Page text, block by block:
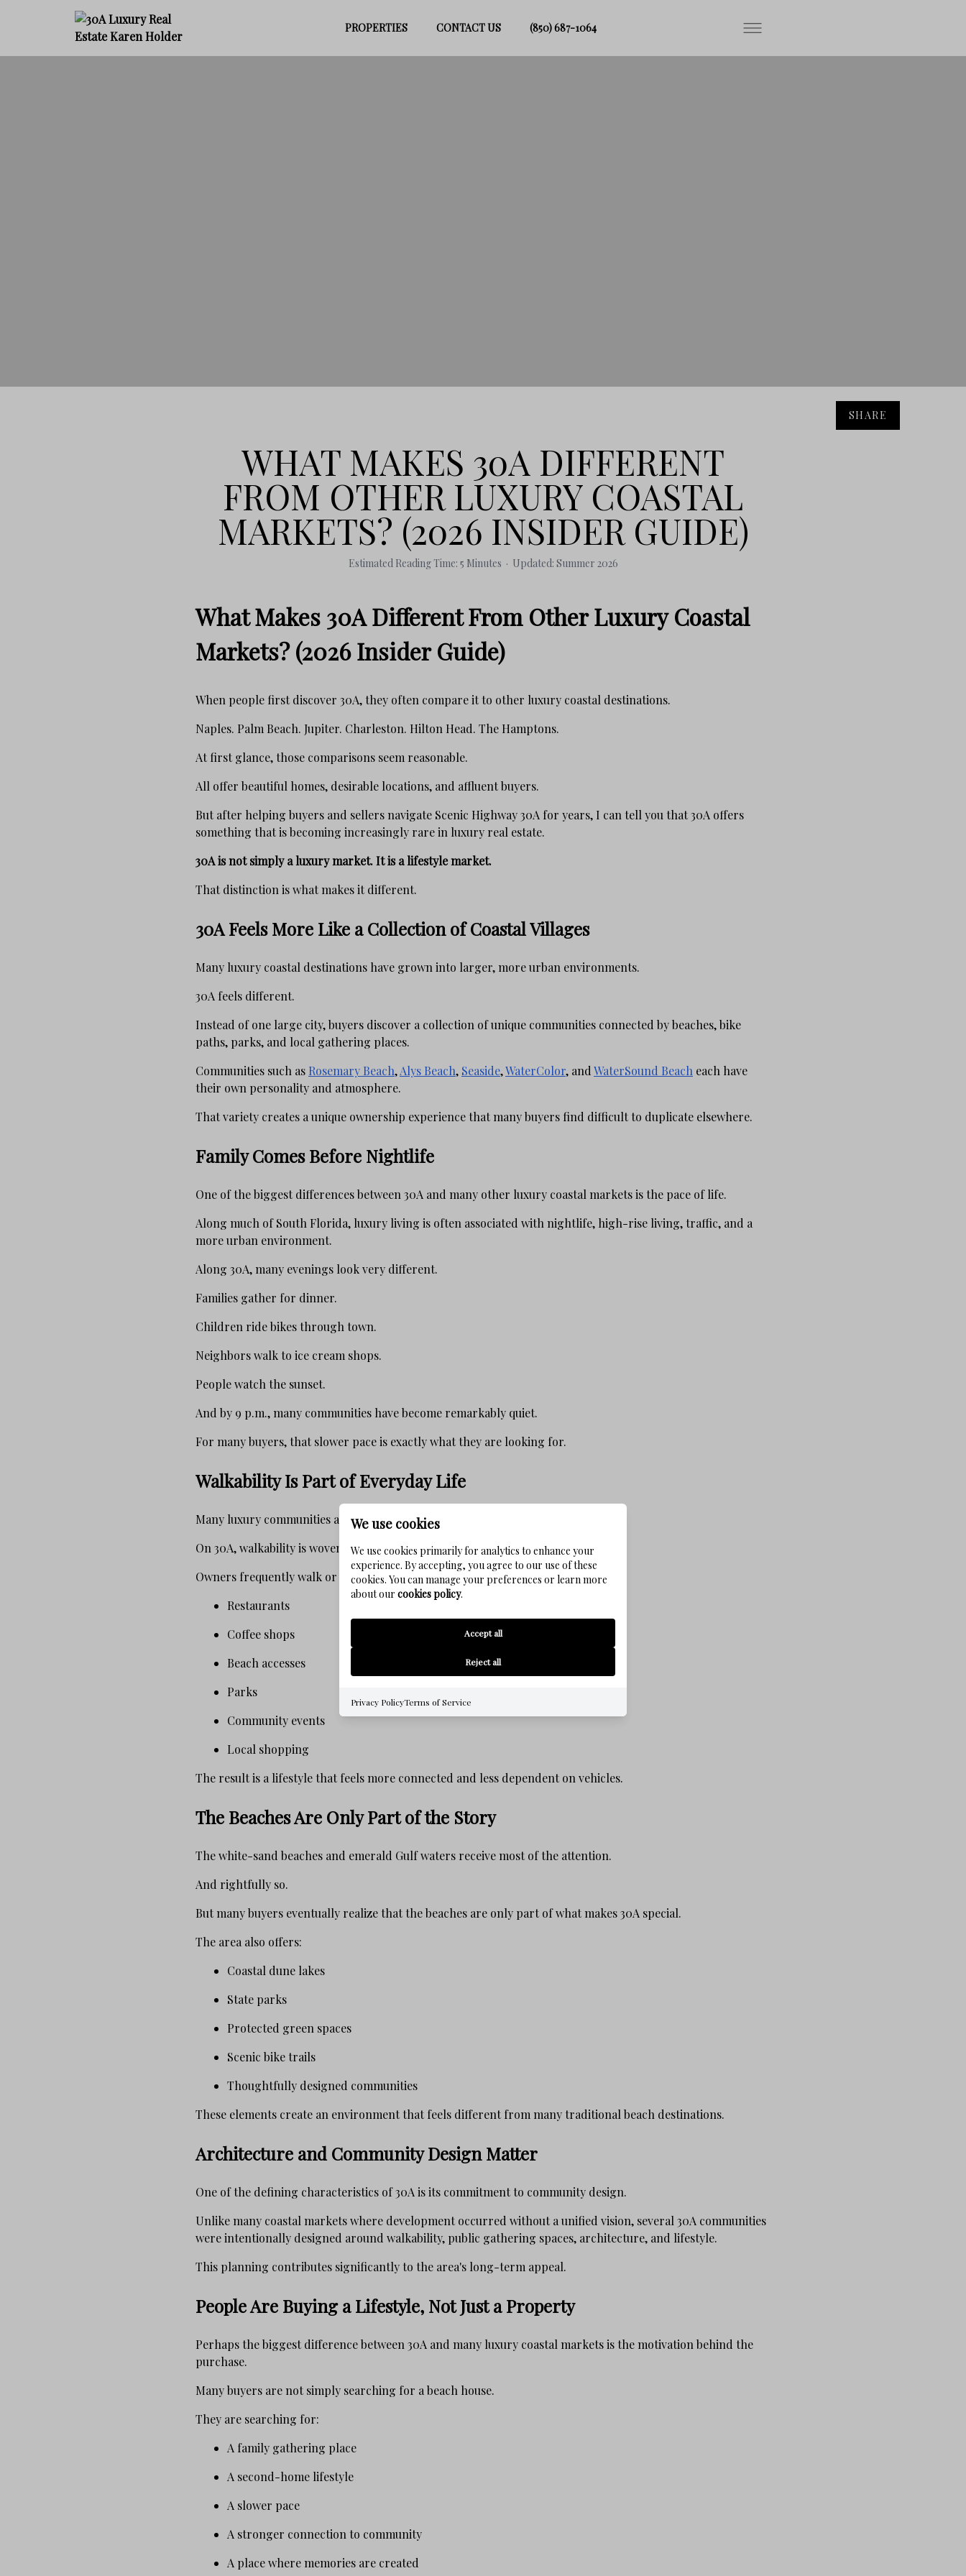
PROPERTIES CONTACT US (850) 687-1064
SHARE
WHAT MAKES 30A DIFFERENT
FROM OTHER LUXURY COASTAL
MARKETS? (2026 INSIDER GUIDE)
Estimated Reading Time: 5 Minutes · Updated: Summer 2026
What Makes 30A Different From Other Luxury Coastal
Markets? (2026 Insider Guide)
When people first discover 30A, they often compare it to other luxury coastal destinations.
Naples. Palm Beach. Jupiter. Charleston. Hilton Head. The Hamptons.
At first glance, those comparisons seem reasonable.
All offer beautiful homes, desirable locations, and affluent buyers.
But after helping buyers and sellers navigate Scenic Highway 30A for years, I can tell you that 30A offers
something that is becoming increasingly rare in luxury real estate.
30A is not simply a luxury market. It is a lifestyle market.
That distinction is what makes it different.
30A Feels More Like a Collection of Coastal Villages
Many luxury coastal destinations have grown into larger, more urban environments.
30A feels different.
Instead of one large city, buyers discover a collection of unique communities connected by beaches, bike
paths, parks, and local gathering places.
Communities such as Rosemary Beach,Alys Beach, Seaside,WaterColor, and WaterSound Beach each have
their own personality and atmosphere.
That variety creates a unique ownership experience that many buyers find difficult to duplicate elsewhere.
Family Comes Before Nightlife
One of the biggest differences between 30A and many other luxury coastal markets is the pace of life.
Along much of South Florida, luxury living is often associated with nightlife, high-rise living, traffic, and a
more urban environment.
Along 30A, many evenings look very different.
Families gather for dinner.
Children ride bikes through town.
Neighbors walk to ice cream shops.
People watch the sunset.
And by 9 p.m., many communities have become remarkably quiet.
For many buyers, that slower pace is exactly what they are looking for.
Walkability Is Part of Everyday Life
Many luxury communities advertise walkability.
On 30A, walkability is woven into daily life.
Owners frequently walk or bike to:
Restaurants
Coffee shops
Beach accesses
Parks
Community events
Local shopping
The result is a lifestyle that feels more connected and less dependent on vehicles.
The Beaches Are Only Part of the Story
The white-sand beaches and emerald Gulf waters receive most of the attention.
And rightfully so.
But many buyers eventually realize that the beaches are only part of what makes 30A special.
The area also offers:
Coastal dune lakes
State parks
Protected green spaces
Scenic bike trails
Thoughtfully designed communities
These elements create an environment that feels different from many traditional beach destinations.
Architecture and Community Design Matter
One of the defining characteristics of 30A is its commitment to community design.
Unlike many coastal markets where development occurred without a unified vision, several 30A communities
were intentionally designed around walkability, public gathering spaces, architecture, and lifestyle.
This planning contributes significantly to the area's long-term appeal.
People Are Buying a Lifestyle, Not Just a Property
Perhaps the biggest difference between 30A and many luxury coastal markets is the motivation behind the
purchase.
Many buyers are not simply searching for a beach house.
They are searching for:
A family gathering place
A second-home lifestyle
A slower pace
A stronger connection to community
A place where memories are created
We use cookies
We use cookies primarily for analytics to enhance your
experience. By accepting, you agree to our use of these
cookies. You can manage your preferences or learn more
about our cookies policy.
Accept all
Reject all
Privacy PolicyTerms of Service